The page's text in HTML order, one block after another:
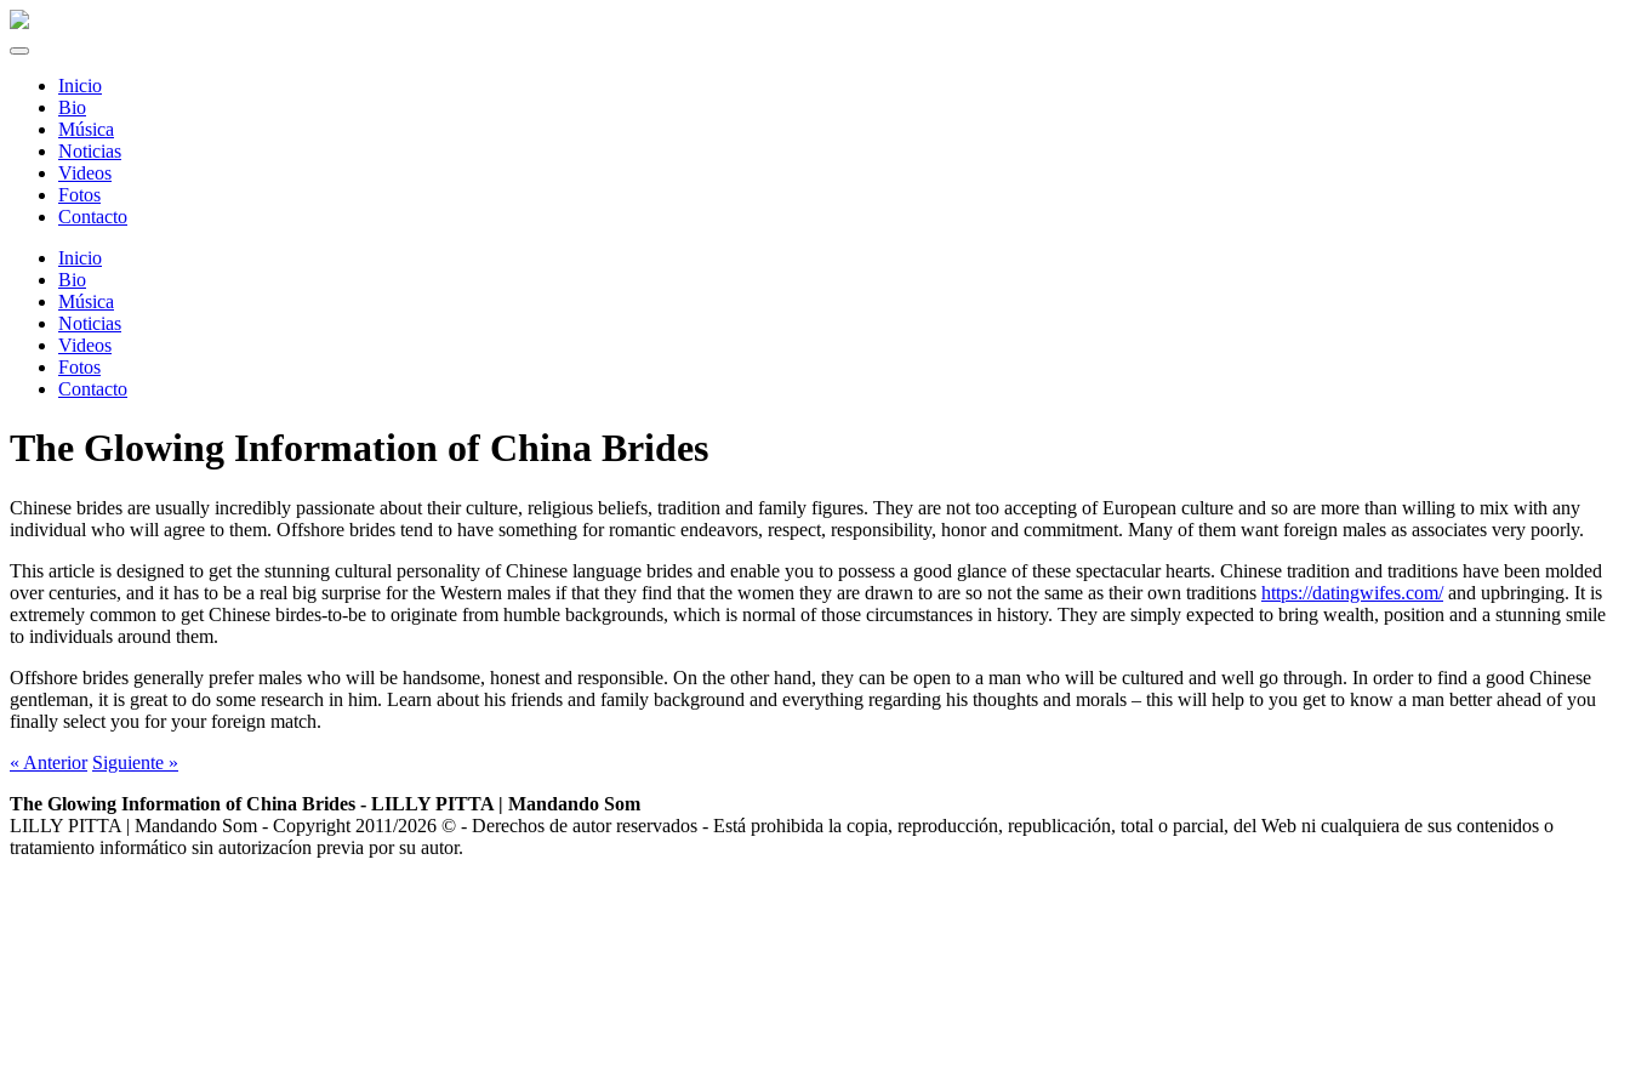
Inicio
Bio
Música
Noticias
Videos
Fotos
Contacto
Inicio
Bio
Música
Noticias
Videos
Fotos
Contacto
The Glowing Information of China Brides
Chinese brides are usually incredibly passionate about their culture, religious beliefs, tradition and family figures. They are not too accepting of European culture and so are more than willing to mix with any
individual who will agree to them. Offshore brides tend to have something for romantic endeavors, respect, responsibility, honor and commitment. Many of them want foreign males as associates very poorly.
This article is designed to get the stunning cultural personality of Chinese language brides and enable you to possess a good glance of these spectacular hearts. Chinese tradition and traditions have been molded
over centuries, and it has to be a real big surprise for the Western males if that they find that the women they are drawn to are so not the same as their own traditions https://datingwifes.com/and upbringing. It is
extremely common to get Chinese birdes-to-be to originate from humble backgrounds, which is normal of those circumstances in history. They are simply expected to bring wealth, position and a stunning smile
to individuals around them.
Offshore brides generally prefer males who will be handsome, honest and responsible. On the other hand, they can be open to a man who will be cultured and well go through. In order to find a good Chinese
gentleman, it is great to do some research in him. Learn about his friends and family background and everything regarding his thoughts and morals – this will help to you get to know a man better ahead of you
finally select you for your foreign match.
« Anterior Siguiente »
The Glowing Information of China Brides - LILLY PITTA | Mandando Som
LILLY PITTA | Mandando Som - Copyright 2011/2026 © - Derechos de autor reservados - Está prohibida la copia, reproducción, republicación, total o parcial, del Web ni cualquiera de sus contenidos o
tratamiento informático sin autorizacíon previa por su autor.